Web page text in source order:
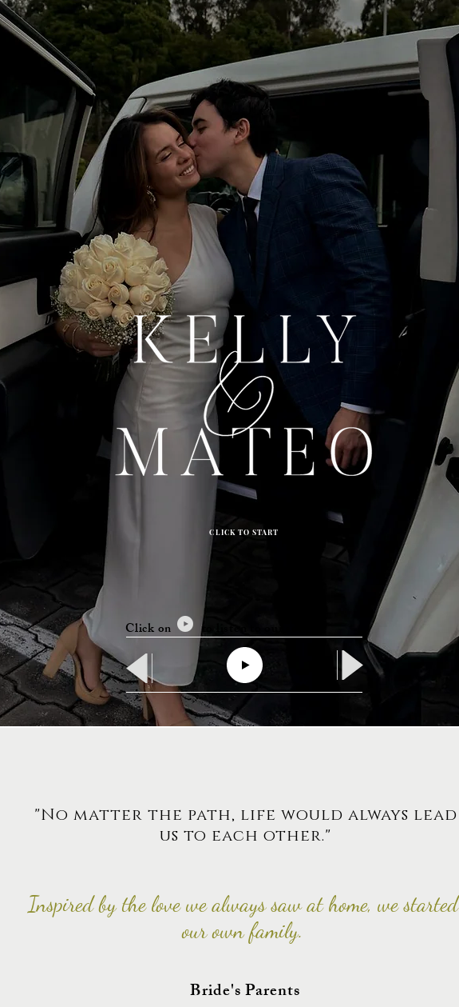
CLICK TO START
Click on to listen to our song.
"No matter the path, life would always lead
us to each other."
Inspired by the love we always saw at home, we started
our own family.
Bride's Parents